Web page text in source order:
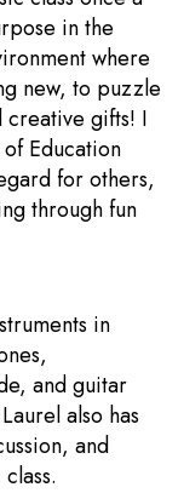
in the
where
new, to puzzle
creative gifts! I
Education
for others,
through fun
in
and guitar
also has
and